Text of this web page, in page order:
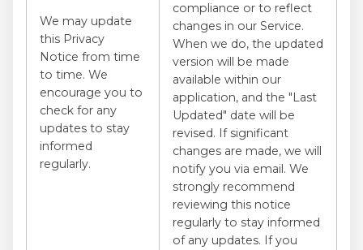
We may update
this Privacy
Notice from time
to time. We
encourage you to
check for any
updates to stay
informed
regularly.
compliance or to reflect
changes in our Service.
When we do, the updated
version will be made
available within our
application, and the "Last
Updated" date will be
revised. If significant
changes are made, we will
notify you via email. We
strongly recommend
reviewing this notice
regularly to stay informed
of any updates. If you